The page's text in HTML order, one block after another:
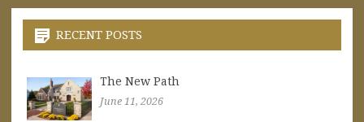
RECENT POSTS
The New Path
June 11, 2026